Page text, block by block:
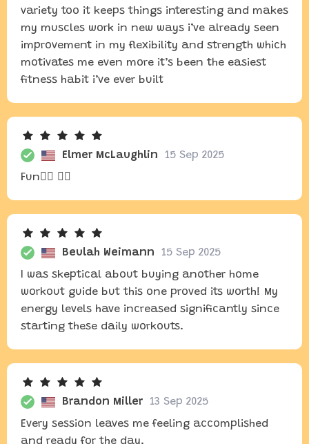
variety too it keeps things interesting and makes
my muscles work in new ways i’ve already seen
improvement in my flexibility and strength which
motivates me even more it’s been the easiest
fitness habit i’ve ever built
Elmer McLaughlin
15 Sep 2025
Fun🧘‍♂️ 🏋️‍♂️
Beulah Weimann
15 Sep 2025
I was skeptical about buying another home
workout guide but this one proved its worth! My
energy levels have increased significantly since
starting these daily workouts.
Brandon Miller
13 Sep 2025
Every session leaves me feeling accomplished
and ready for the day.